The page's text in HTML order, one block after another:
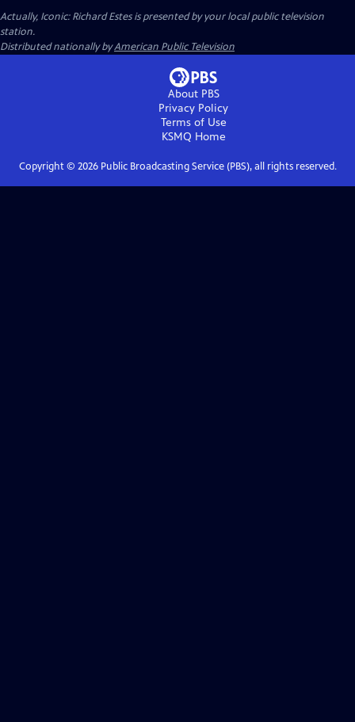
Actually, Iconic: Richard Estesis presented by your local public television
station.
Distributed nationally byAmerican Public Television
About PBS
Privacy Policy
Terms of Use
KSMQ Home
Copyright © 2026Public Broadcasting Service (PBS), all rights reserved.